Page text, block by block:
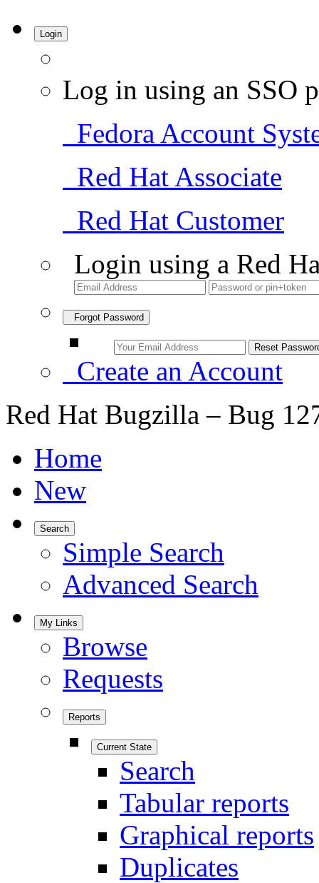
Login
Log in using an SSO
Fedora Account
Red Hat Associate
Red Hat Customer
Login using a Red
Forgot Password
Create an Account
Red Hat Bugzilla – Bug
Home
New
Search
Simple Search
Advanced Search
My Links
Browse
Requests
Reports
Current State
Search
Tabular reports
Graphical reports
Duplicates